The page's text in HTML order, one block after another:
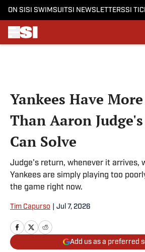
ON SI SI SWIMSUITSI NEWSLETTERSSI
Yankees Have
Than Aaron
Can Solve
Judge's return, whenever it arrives,
Yankees are simply playing too
the game right now.
Tim Capurso Jul 7, 2026
Add us as a preferred